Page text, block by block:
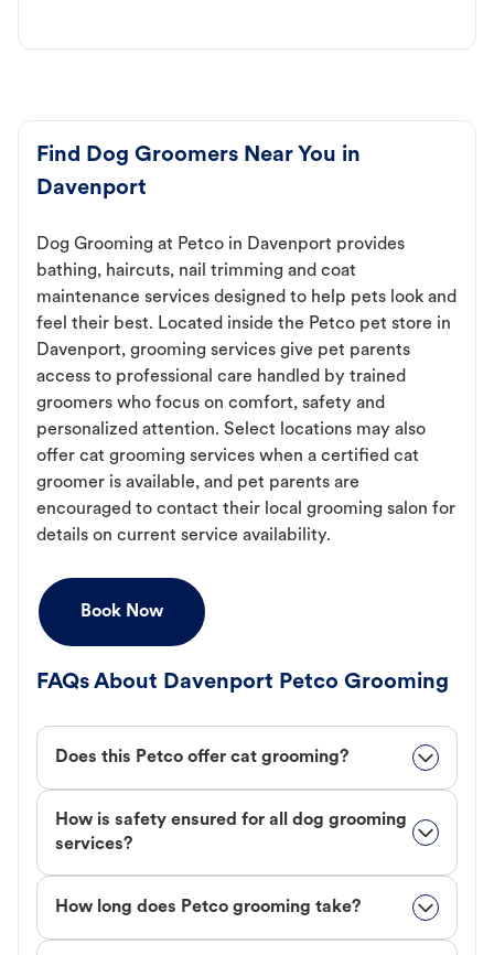
Find Dog Groomers Near You in
Davenport
Dog Grooming at Petco in Davenport provides
bathing, haircuts, nail trimming and coat
maintenance services designed to help pets look and
feel their best. Located inside the Petco pet store in
Davenport, grooming services give pet parents
access to professional care handled by trained
groomers who focus on comfort, safety and
personalized attention. Select locations may also
offer cat grooming services when a certified cat
groomer is available, and pet parents are
encouraged to contact their local grooming salon for
details on current service availability.
Book Now
FAQs About Davenport Petco Grooming
Does this Petco offer cat grooming?
How is safety ensured for all dog grooming
services?
How long does Petco grooming take?